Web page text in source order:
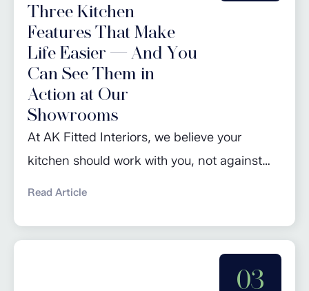
Three Kitchen
Features That Make
Life Easier — And You
Can See Them in
Action at Our
Showrooms
At AK Fitted Interiors, we believe your
kitchen should work with you, not against
relaxed Sunday lunch, or simply making a
quick cuppa, small conveniences can make
Read Article
03